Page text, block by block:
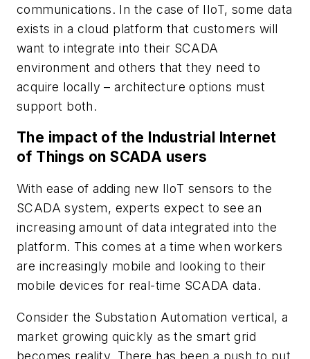
communications. In the case of IIoT, some data
exists in a cloud platform that customers will
want to integrate into their SCADA
environment and others that they need to
acquire locally – architecture options must
support both.
The impact of the Industrial Internet
of Things on SCADA users
With ease of adding new IIoT sensors to the
SCADA system, experts expect to see an
increasing amount of data integrated into the
platform. This comes at a time when workers
are increasingly mobile and looking to their
mobile devices for real-time SCADA data.
Consider the Substation Automation vertical, a
market growing quickly as the smart grid
becomes reality. There has been a push to put